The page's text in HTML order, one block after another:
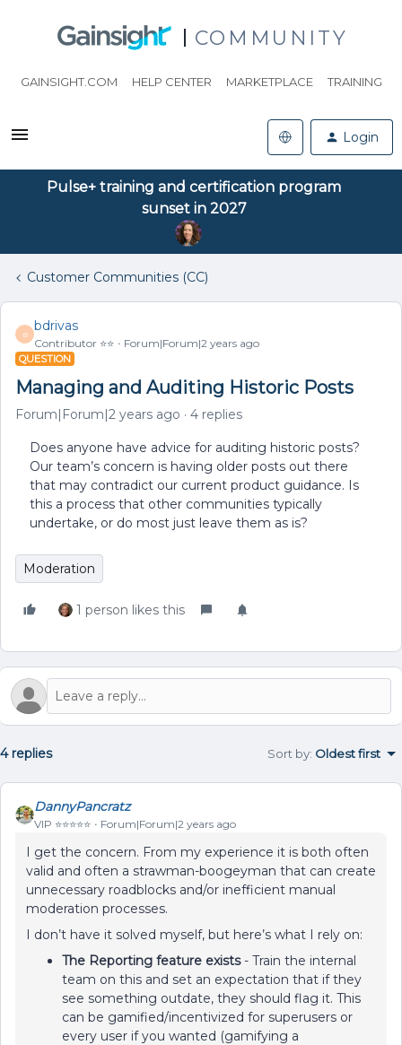
COMMUNITY
GAINSIGHT.COM HELP CENTER MARKETPLACE TRAINING
Login
Pulse+ training and certification program
sunset in 2027
Customer Communities (CC)
B
bdrivas
Contributor ⭐️⭐️ Forum|Forum|2 years ago
QUESTION
Managing and Auditing Historic Posts
Forum|Forum|2 years ago 4 replies
Does anyone have advice for auditing historic posts?
Our team’s concern is having older posts out there
that may contradict our current product guidance. Is
this a process that other communities typically
undertake, or do most just leave them as is?
Moderation
1 person likes this
4 replies Sort by: Oldest first
DannyPancratz
VIP ⭐️⭐️⭐️⭐️⭐️ Forum|Forum|2 years ago
I get the concern. From my experience it is both often
valid and often a strawman-boogeyman that can create
unnecessary roadblocks and/or inefficient manual
moderation processes.
I don’t have it solved myself, but here’s what I rely on:
The Reporting feature exists- Train the internal
team on this and set an expectation that if they
see something outdate, they should flag it. This
can be gamified/incentivized for superusers or
every user if you wanted (gamifying a